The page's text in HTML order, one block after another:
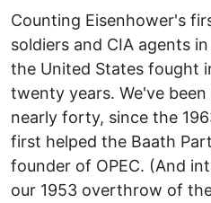
Counting Eisenhower's
soldiers and CIA agents
the United States fought
twenty years. We've
nearly forty, since the
first helped the Baath
founder of OPEC. (And
our 1953 overthrow of